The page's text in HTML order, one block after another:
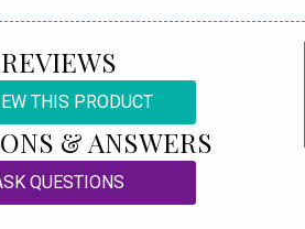
REVIEWS
THIS PRODUCT
& ANSWERS
QUESTIONS